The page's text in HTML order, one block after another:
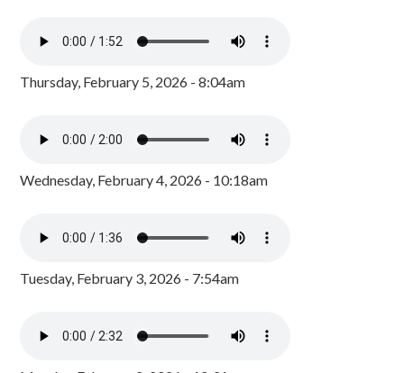
Thursday, February 5, 2026 - 8:04am
Wednesday, February 4, 2026 - 10:18am
Tuesday, February 3, 2026 - 7:54am